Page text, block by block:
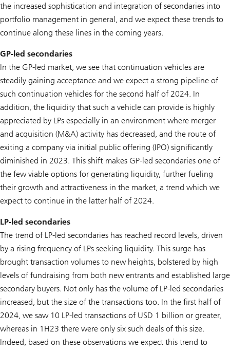
the increased sophistication and integration of secondaries into
portfolio management in general, and we expect these trends to
continue along these lines in the coming years.
GP-led secondaries
In the GP-led market, we see that continuation vehicles are
steadily gaining acceptance and we expect a strong pipeline of
such continuation vehicles for the second half of 2024. In
addition, the liquidity that such a vehicle can provide is highly
appreciated by LPs especially in an environment where merger
and acquisition (M&A) activity has decreased, and the route of
exiting a company via initial public offering (IPO) significantly
diminished in 2023. This shift makes GP-led secondaries one of
the few viable options for generating liquidity, further fueling
their growth and attractiveness in the market, a trend which we
expect to continue in the latter half of 2024.
LP-led secondaries
The trend of LP-led secondaries has reached record levels, driven
by a rising frequency of LPs seeking liquidity. This surge has
brought transaction volumes to new heights, bolstered by high
levels of fundraising from both new entrants and established large
secondary buyers. Not only has the volume of LP-led secondaries
increased, but the size of the transactions too. In the first half of
2024, we saw 10 LP-led transactions of USD 1 billion or greater,
whereas in 1H23 there were only six such deals of this size.
Indeed, based on these observations we expect this trend to